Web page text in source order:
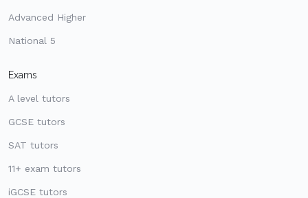
Advanced Higher
National 5
Exams
A level tutors
GCSE tutors
SAT tutors
11+ exam tutors
iGCSE tutors